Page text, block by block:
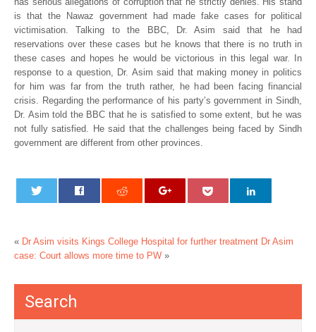
is that the Nawaz government had made fake cases for political
victimisation. Talking to the BBC, Dr. Asim said that he had
reservations over these cases but he knows that there is no truth in
these cases and hopes he would be victorious in this legal war. In
response to a question, Dr. Asim said that making money in politics
for him was far from the truth rather, he had been facing financial
crisis. Regarding the performance of his party’s government in Sindh,
Dr. Asim told the BBC that he is satisfied to some extent, but he was
not fully satisfied. He said that the challenges being faced by Sindh
government are different from other provinces.
« Dr Asim visits Kings College Hospital for further treatment Dr Asim
case: Court allows more time to PW »
Search